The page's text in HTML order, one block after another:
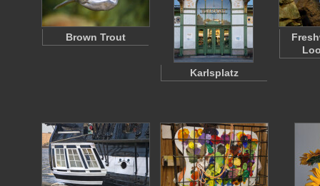
Brown Trout
Karlsplatz